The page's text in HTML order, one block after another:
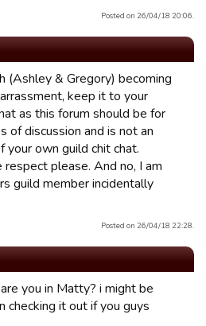
Posted on 26/04/18 20:06.
(Ashley & Gregory) becoming
keep it to your
as this forum should be for
of discussion and is not an
your own guild chit chat.
please. And no, I am
guild member incidentally
Posted on 26/04/18 22:28.
you in Matty? i might be
checking it out if you guys